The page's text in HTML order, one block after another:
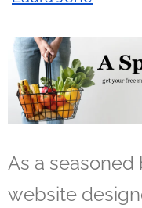
As a
website